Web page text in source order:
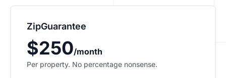
ZipGuarantee
$250/month
Per property. No percentage nonsense.